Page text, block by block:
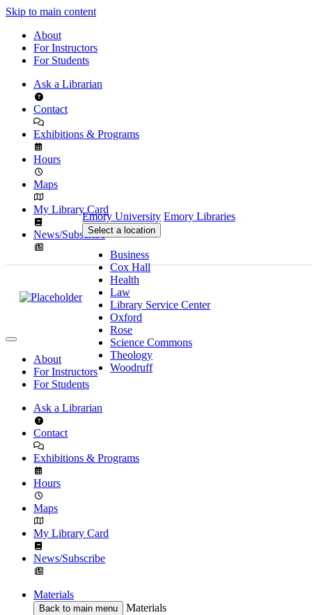
Skip to main content
About
For Instructors
For Students
Ask a Librarian
Contact
Exhibitions & Programs
Hours
Maps
My Library Card
News/Subscribe
Emory University Emory Libraries
Select a location
Business
Cox Hall
Health
Law
Library Service Center
Oxford
Rose
Science Commons
Theology
Woodruff
About
For Instructors
For Students
Ask a Librarian
Contact
Exhibitions & Programs
Hours
Maps
My Library Card
News/Subscribe
Materials
Back to main menu
Materials